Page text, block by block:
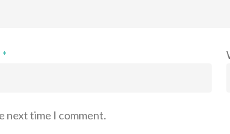
*
next time I comment.